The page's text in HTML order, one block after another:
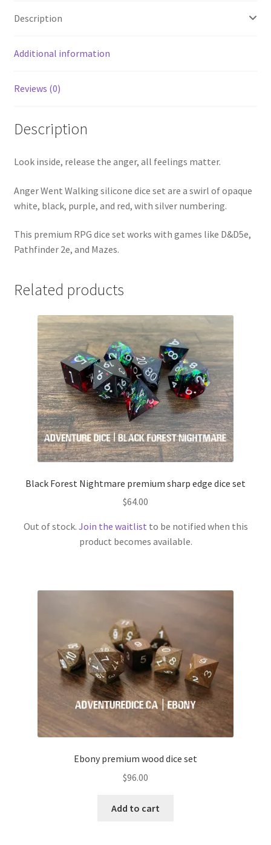
Description
Additional information
Reviews (0)
Description
Look inside, release the anger, all feelings matter.
Anger Went Walking silicone dice set are a swirl of opaque
white, black, purple, and red, with silver numbering.
This premium RPG dice set works with games like D&D5e,
Pathfinder 2e, and Mazes.
Related products
Black Forest Nightmare premium sharp edge dice set
$64.00
Out of stock. Join the waitlist to be notified when this
product becomes available.
Ebony premium wood dice set
$96.00
Add to cart